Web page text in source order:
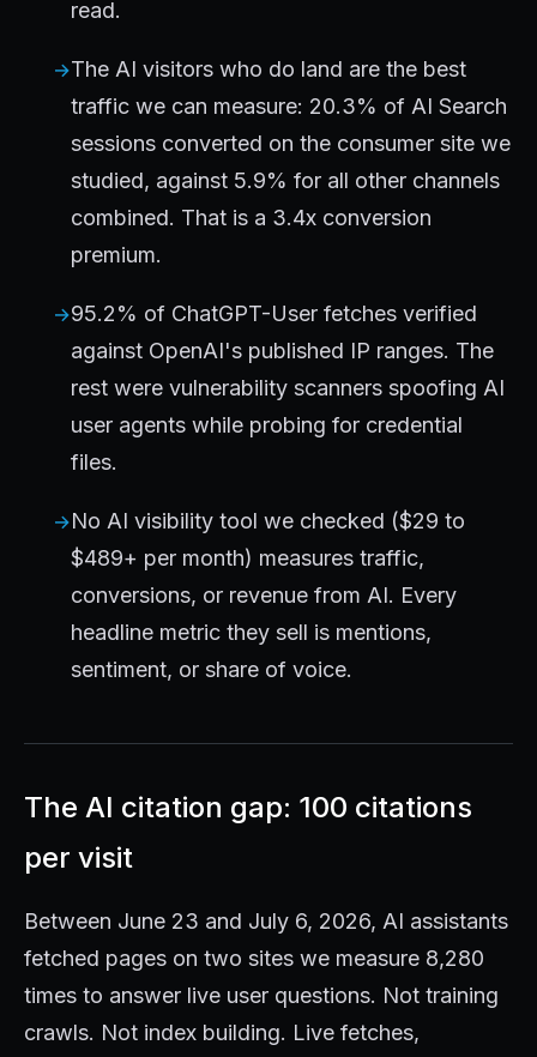
read.
The AI visitors who do land are the best
traffic we can measure: 20.3% of AI Search
sessions converted on the consumer site we
studied, against 5.9% for all other channels
combined. That is a 3.4x conversion
premium.
95.2% of ChatGPT-User fetches verified
against OpenAI's published IP ranges. The
rest were vulnerability scanners spoofing AI
user agents while probing for credential
files.
No AI visibility tool we checked ($29 to
$489+ per month) measures traffic,
conversions, or revenue from AI. Every
headline metric they sell is mentions,
sentiment, or share of voice.
The AI citation gap: 100 citations
per visit
Between June 23 and July 6, 2026, AI assistants
fetched pages on two sites we measure 8,280
times to answer live user questions. Not training
crawls. Not index building. Live fetches,